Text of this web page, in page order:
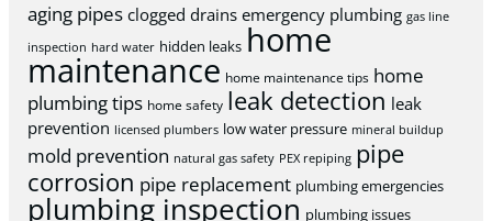
aging pipes clogged drains emergency plumbing gas line
inspection hard water hidden leaks home
maintenance home maintenance tips home
plumbing tips home safety leak detection leak
prevention licensed plumbers low water pressure mineral buildup
mold prevention natural gas safety PEX repiping pipe
corrosion pipe replacement plumbing emergencies
plumbing inspection plumbing issues